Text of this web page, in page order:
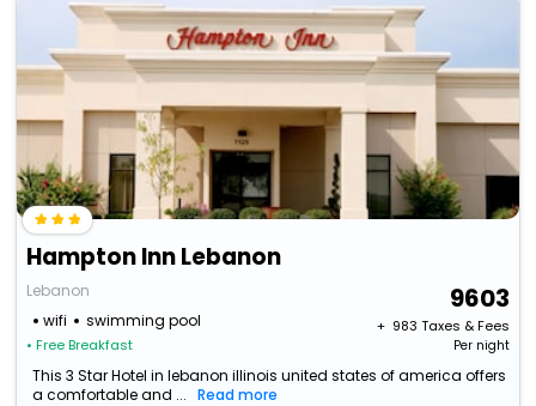
Hampton Inn Lebanon
Lebanon
wifi
swimming pool
• Free Breakfast
9603
+ ₹ 983 Taxes & Fees
Per night
This 3 Star Hotel in lebanon illinois united states of america offers
a comfortable and ...
Read more